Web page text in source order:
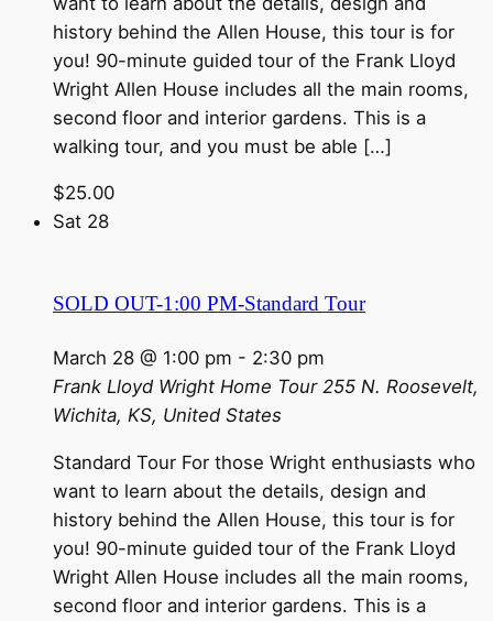
history behind the Allen House, this tour is for
you! 90-minute guided tour of the Frank Lloyd
Wright Allen House includes all the main rooms,
second floor and interior gardens. This is a
walking tour, and you must be able […]
$25.00
Sat 28
SOLD OUT-1:00 PM-Standard Tour
March 28 @ 1:00 pm - 2:30 pm
Frank Lloyd Wright Home Tour 255 N. Roosevelt,
Wichita, KS, United States
Standard Tour For those Wright enthusiasts who
want to learn about the details, design and
history behind the Allen House, this tour is for
you! 90-minute guided tour of the Frank Lloyd
Wright Allen House includes all the main rooms,
second floor and interior gardens. This is a